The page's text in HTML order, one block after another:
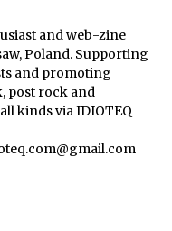
and web-zine
Poland. Supporting
and promoting
post rock and
kinds via IDIOTEQ